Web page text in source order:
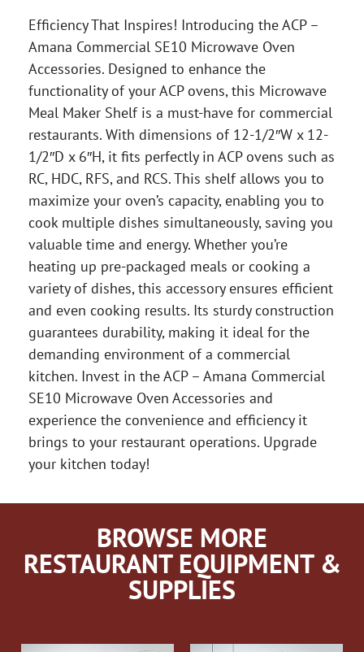
Efficiency That Inspires! Introducing the ACP –
Amana Commercial SE10 Microwave Oven
Accessories. Designed to enhance the
functionality of your ACP ovens, this Microwave
Meal Maker Shelf is a must-have for commercial
restaurants. With dimensions of 12-1/2″W x 12-
1/2″D x 6″H, it fits perfectly in ACP ovens such as
RC, HDC, RFS, and RCS. This shelf allows you to
maximize your oven’s capacity, enabling you to
cook multiple dishes simultaneously, saving you
valuable time and energy. Whether you’re
heating up pre-packaged meals or cooking a
variety of dishes, this accessory ensures efficient
and even cooking results. Its sturdy construction
guarantees durability, making it ideal for the
demanding environment of a commercial
kitchen. Invest in the ACP – Amana Commercial
SE10 Microwave Oven Accessories and
experience the convenience and efficiency it
brings to your restaurant operations. Upgrade
your kitchen today!
BROWSE MORE
RESTAURANT EQUIPMENT &
SUPPLIES